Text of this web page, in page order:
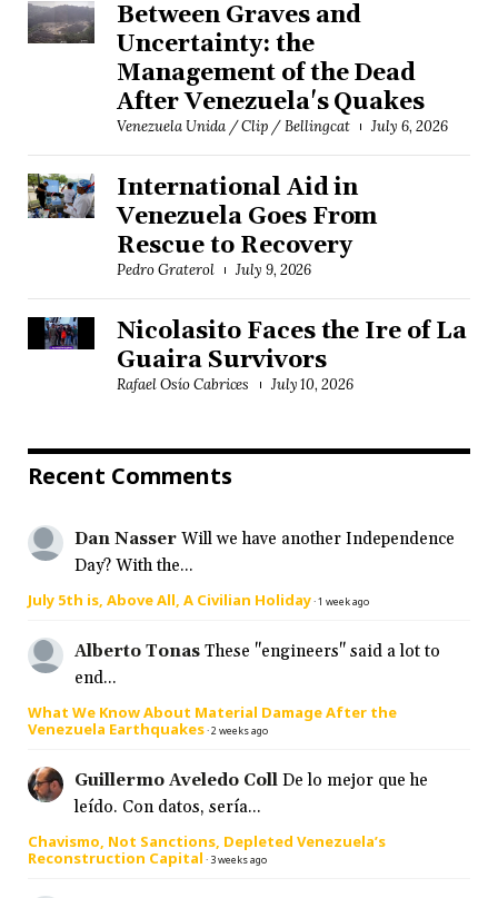
Between Graves and
Uncertainty: the
Management of the Dead
After Venezuela's Quakes
Venezuela Unida / Clip / Bellingcat July 6, 2026
International Aid in
Venezuela Goes From
Rescue to Recovery
Pedro Graterol July 9, 2026
Nicolasito Faces the Ire of La
Guaira Survivors
Rafael Osío Cabrices July 10, 2026
Recent Comments
Dan Nasser Will we have another Independence
Day? With the...
July 5th is, Above All, A Civilian Holiday·1 week ago
Alberto Tonas These "engineers" said a lot to
end...
What We Know About Material Damage After the
Venezuela Earthquakes·2 weeks ago
Guillermo Aveledo Coll De lo mejor que he
leído. Con datos, sería...
Chavismo, Not Sanctions, Depleted Venezuela’s
Reconstruction Capital · 3 weeks ago